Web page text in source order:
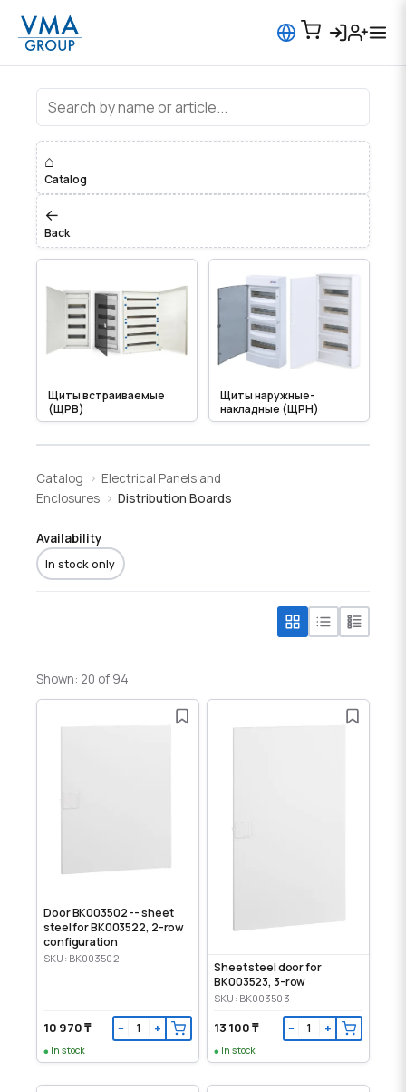
Distribution Boards
⌂
Catalog
←
Back
Щиты встраиваемые
(ЩРВ)
Щиты наружные-
накладные (ЩРН)
Catalog
Electrical Panels and
Enclosures
Distribution Boards
Availability
In stock only
Shown: 20 of 94
Door BK003502 -- sheet
steel for BK003522, 2-row
configuration
SKU: BK003502--
10 970 ₸ − +
In stock
Sheet steel door for
BK003523, 3-row
SKU: BK003503--
13 100 ₸ − +
In stock